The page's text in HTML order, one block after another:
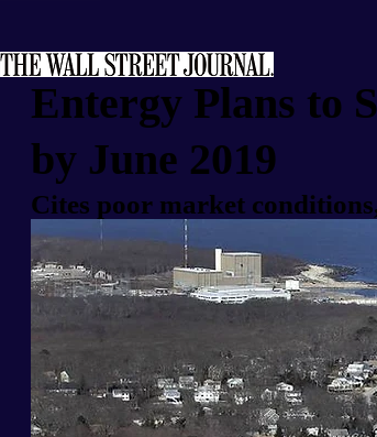
Entergy Plans to
by June 2019
Cites poor market